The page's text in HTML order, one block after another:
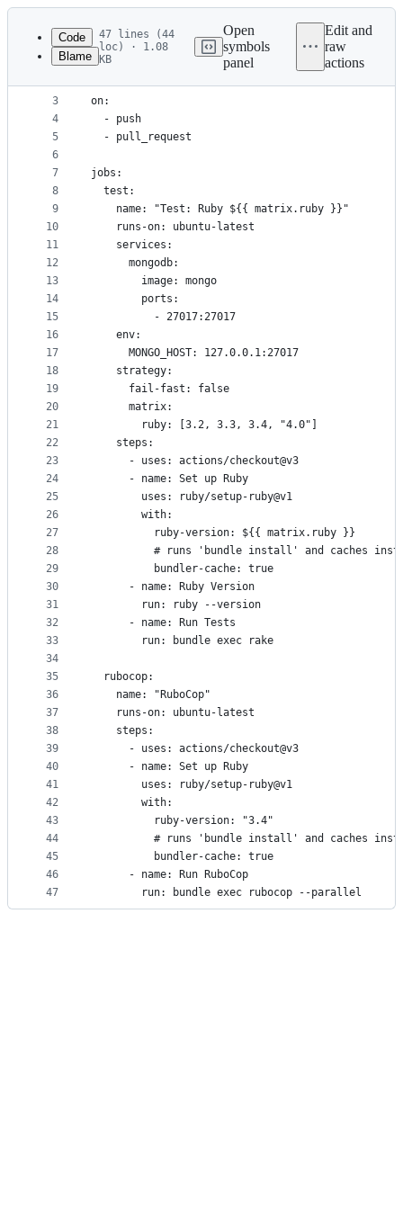
Latest
commit
metadata
controls
Code
Blame
47 lines (44
loc) · 1.08
KB
Open
symbols
panel
Edit and
raw
actions
1
2
3
4
5
6
7
8
9
10
11
12
13
14
15
16
17
18
19
20
21
22
23
24
25
26
27
28
29
30
31
32
33
34
35
36
37
38
39
40
41
42
43
44
45
46
47
name: build
on:
  - push
  - pull_request
jobs:
  test:
    name: "Test: Ruby ${{ matrix.ruby }}"
    runs-on: ubuntu-latest
    services:
      mongodb:
        image: mongo
        ports:
          - 27017:27017
    env:
      MONGO_HOST: 127.0.0.1:27017
    strategy:
      fail-fast: false
      matrix:
        ruby: [3.2, 3.3, 3.4, "4.0"]
    steps:
      - uses: actions/checkout@v3
      - name: Set up Ruby
        uses: ruby/setup-ruby@v1
        with:
          ruby-version: ${{ matrix.ruby }}
# runs 'bundle install' and caches
          bundler-cache: true
      - name: Ruby Version
        run: ruby --version
      - name: Run Tests
        run: bundle exec rake
  rubocop:
    name: "RuboCop"
    runs-on: ubuntu-latest
    steps:
      - uses: actions/checkout@v3
      - name: Set up Ruby
        uses: ruby/setup-ruby@v1
        with:
          ruby-version: "3.4"
# runs 'bundle install' and caches
          bundler-cache: true
      - name: Run RuboCop
        run: bundle exec rubocop --parallel